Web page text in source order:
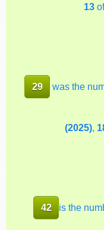
13
29 was the
(2025),
42 is the